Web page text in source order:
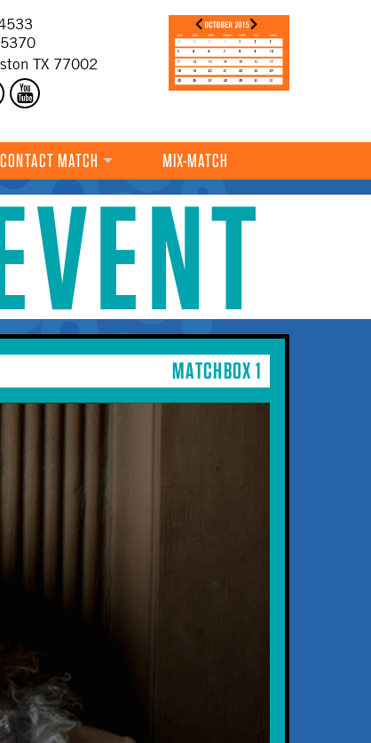
TX 77002
CONTACT MATCH MIX-MATCH
MATCHBOX 1